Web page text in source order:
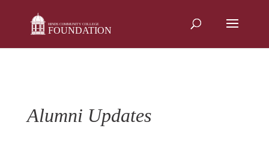
content
Alumni Updates